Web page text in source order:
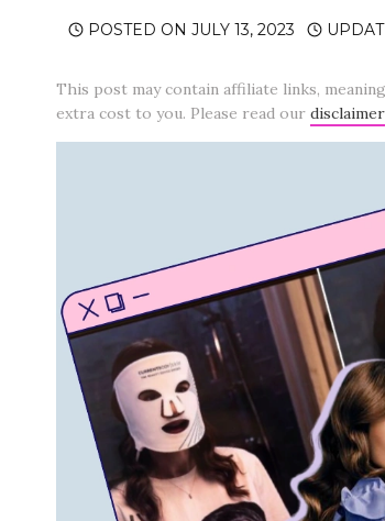
POSTED ON JULY 13, 2023
This post may contain affiliate links,
extra cost to you. Please read our disclaimer